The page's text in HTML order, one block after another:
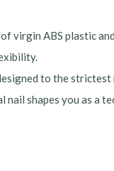
of virgin ABS plastic
to the
shapes you as a